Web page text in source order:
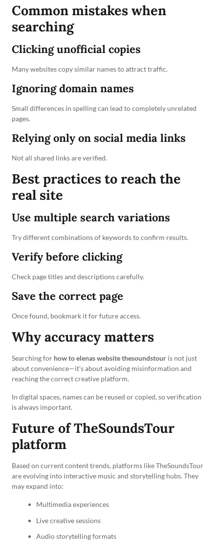
Common mistakes when
searching
Clicking unofficial copies
Many websites copy similar names to attract traffic.
Ignoring domain names
Small differences in spelling can lead to completely unrelated
pages.
Relying only on social media links
Not all shared links are verified.
Best practices to reach the
real site
Use multiple search variations
Try different combinations of keywords to confirm results.
Verify before clicking
Check page titles and descriptions carefully.
Save the correct page
Once found, bookmark it for future access.
Why accuracy matters
Searching for how to elenas website thesoundstour is not just
about convenience—it’s about avoiding misinformation and
reaching the correct creative platform.
In digital spaces, names can be reused or copied, so verification
is always important.
Future of TheSoundsTour
platform
Based on current content trends, platforms like TheSoundsTour
are evolving into interactive music and storytelling hubs. They
may expand into:
Multimedia experiences
Live creative sessions
Audio storytelling formats